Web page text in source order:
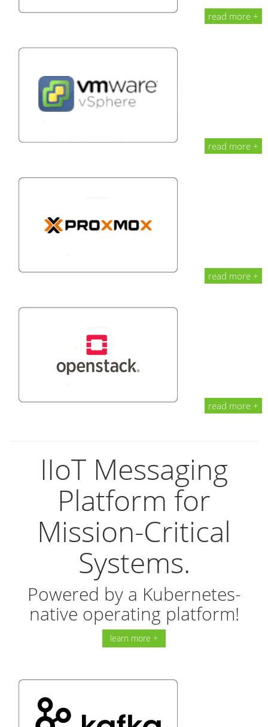
read more +
read more +
read more +
read more +
IIoT Messaging
Platform for
Mission-Critical
Systems.
Powered by a Kubernetes-
native operating platform!
learn more +